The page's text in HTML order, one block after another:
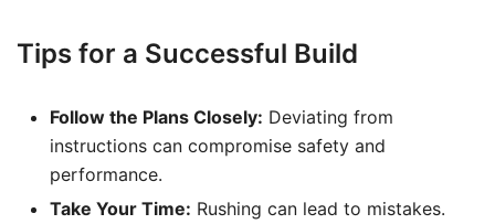
Tips for a Successful Build
Follow the Plans Closely: Deviating from
instructions can compromise safety and
performance.
Take Your Time: Rushing can lead to mistakes.